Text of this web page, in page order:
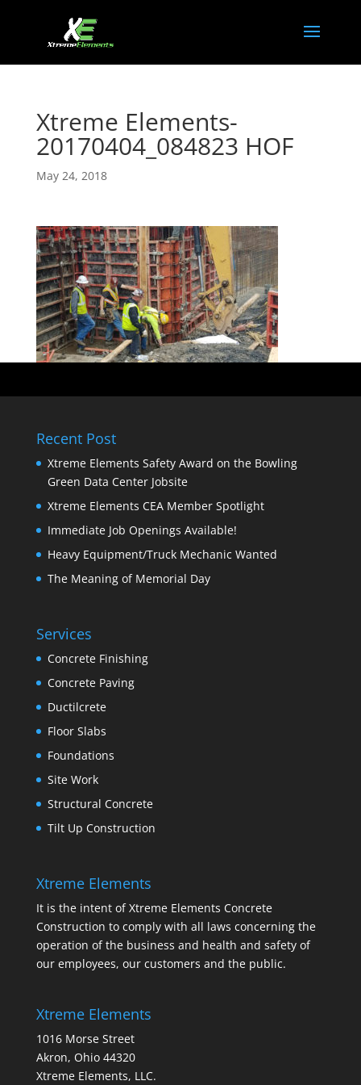
Xtreme Elements-
20170404_084823 HOF
May 24, 2018
Recent Post
Xtreme Elements Safety Award on the Bowling
Green Data Center Jobsite
Xtreme Elements CEA Member Spotlight
Immediate Job Openings Available!
Heavy Equipment/Truck Mechanic Wanted
The Meaning of Memorial Day
Services
Concrete Finishing
Concrete Paving
Ductilcrete
Floor Slabs
Foundations
Site Work
Structural Concrete
Tilt Up Construction
Xtreme Elements
It is the intent of Xtreme Elements Concrete
Construction to comply with all laws concerning the
operation of the business and health and safety of
our employees, our customers and the public.
Xtreme Elements
1016 Morse Street
Akron, Ohio 44320
Xtreme Elements, LLC.